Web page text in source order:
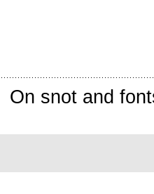
On snot and